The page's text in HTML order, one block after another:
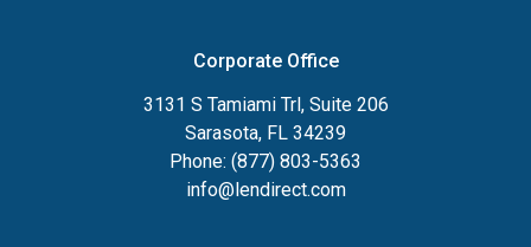
Corporate Office
3131 S Tamiami Trl, Suite 206
Sarasota, FL 34239
Phone: (877) 803-5363
info@lendirect.com